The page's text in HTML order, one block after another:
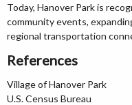
Today, Hanover Park is
community events,
regional transportation
References
Village of Hanover Park
U.S. Census Bureau